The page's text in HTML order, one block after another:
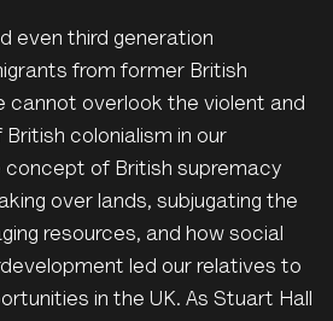
even third generation
from former British
cannot overlook the violent and
colonialism in our
concept of British supremacy
over lands, subjugating the
resources, and how social
led our relatives to
in the UK. As Stuart Hall